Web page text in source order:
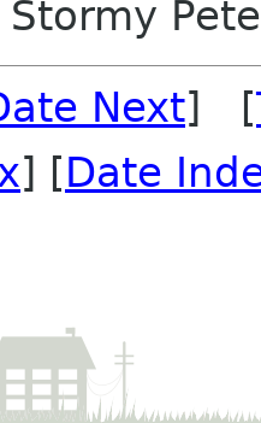
Stormy
Next] [
] [Date